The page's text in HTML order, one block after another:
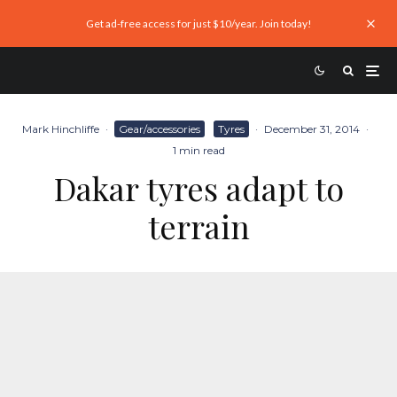
Get ad-free access for just $10/year. Join today!
Mark Hinchliffe · Gear/accessories Tyres · December 31, 2014 ·
1 min read
Dakar tyres adapt to
terrain